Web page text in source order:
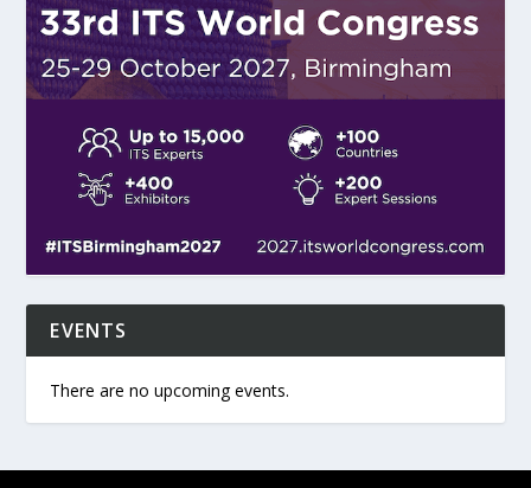
EVENTS
There are no upcoming events.